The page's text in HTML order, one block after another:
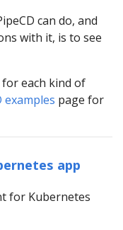
can do, and
with it, is to see
each kind of
examples page for
app
for Kubernetes